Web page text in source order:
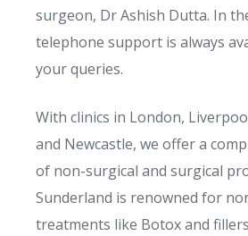
surgeon, Dr Ashish Dutta. In
telephone support is always
your queries.
With clinics in London,
and Newcastle, we offer a
of non-surgical and surgical
Sunderland is renowned for
treatments like Botox and